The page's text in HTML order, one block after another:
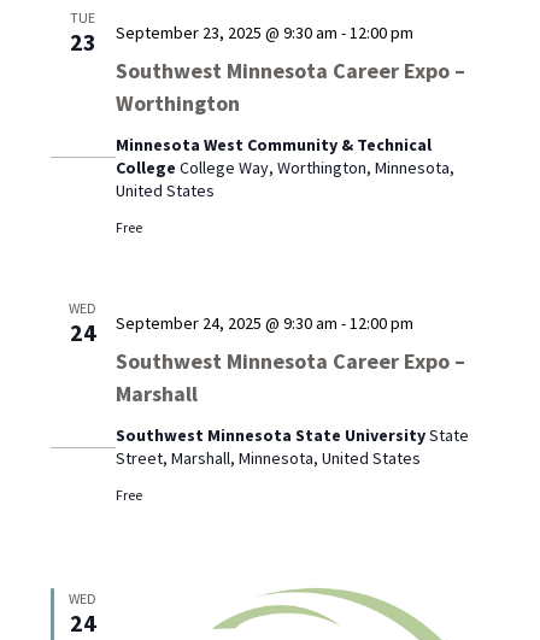
TUE
23
Southwest Minnesota Career Expo –
Worthington
September 23, 2025 @ 9:30 am -12:00 pm
Minnesota West Community & Technical
College College Way, Worthington, Minnesota,
United States
Free
WED
24
Southwest Minnesota Career Expo –
Marshall
September 24, 2025 @ 9:30 am -12:00 pm
Southwest Minnesota State UniversityState
Street, Marshall, Minnesota, United States
Free
WED
24